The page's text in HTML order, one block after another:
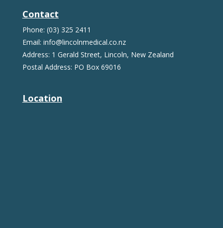
Contact
Phone: (03) 325 2411
Email: info@lincolnmedical.co.nz
Address: 1 Gerald Street, Lincoln, New Zealand
Postal Address: PO Box 69016
Location